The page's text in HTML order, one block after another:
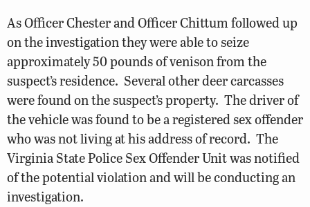
As Officer Chester and Officer Chittum followed up
on the investigation they were able to seize
approximately 50 pounds of venison from the
suspect’s residence. Several other deer carcasses
were found on the suspect’s property. The driver of
the vehicle was found to be a registered sex offender
who was not living at his address of record. The
Virginia State Police Sex Offender Unit was notified
of the potential violation and will be conducting an
investigation.